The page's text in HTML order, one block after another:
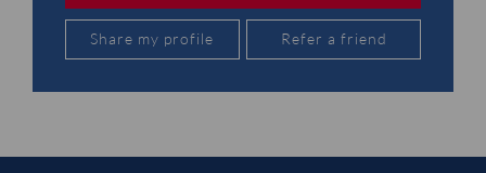
Share my profile Refer a friend